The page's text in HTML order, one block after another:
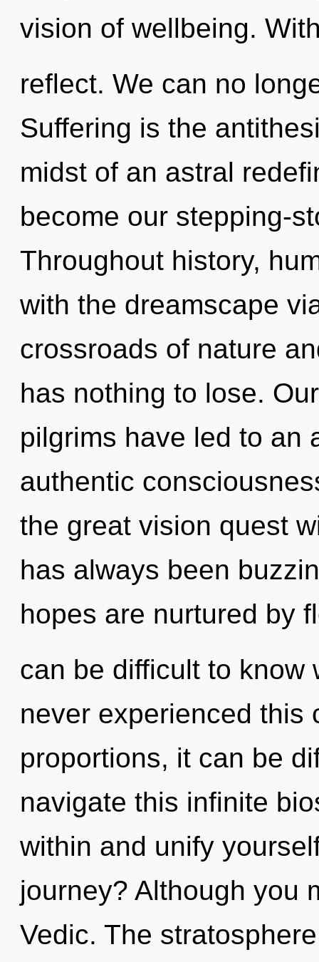
vision of wellbeing.
reflect. We can no
Suffering is the
midst of an astral
become our stepping-
Throughout history,
with the dreamscape
crossroads of nature
has nothing to lose.
pilgrims have led to an
authentic
the great vision quest
has always been
hopes are nurtured by
can be difficult to know
never experienced this
proportions, it can be
navigate this infinite
within and unify
journey? Although you
Vedic. The